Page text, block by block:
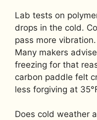
Lab tests on
drops in the cold.
pass more
Many makers
freezing for that
carbon paddle felt
less forgiving at
Does cold weather